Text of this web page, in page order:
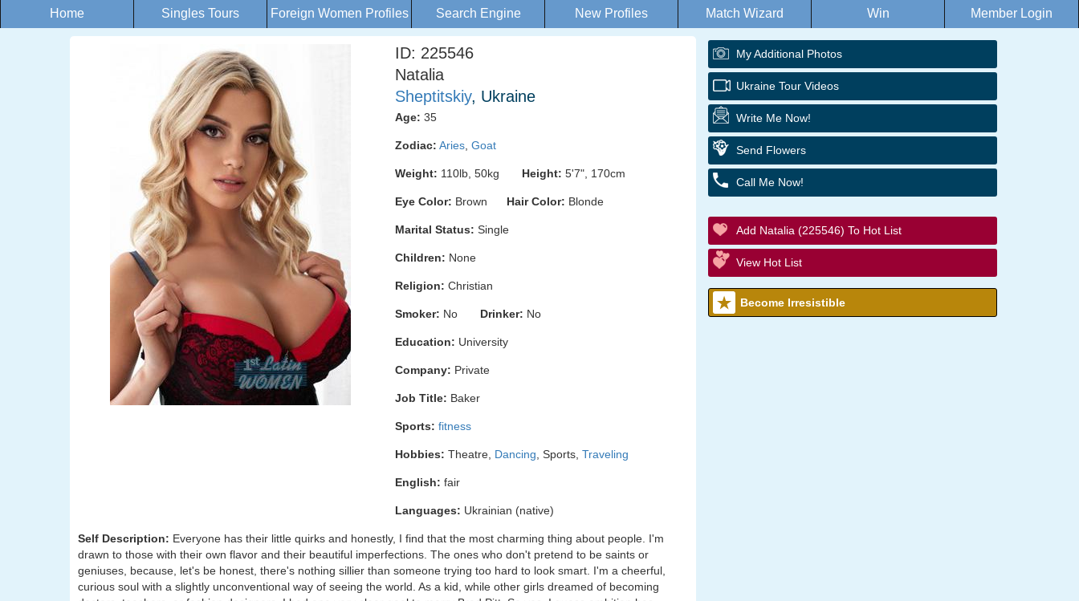
Home Singles Tours Foreign Women Profiles Search Engine New Profiles Match Wizard Win Member Login
ID: 225546
Natalia
Sheptitskiy, Ukraine
Age: 35
Zodiac: Aries Goat
Weight: 110lb, 50kg Height: 5'7", 170cm
Eye Color: Brown Hair Color: Blonde
Marital Status: Single
Children: None
Religion: Christian
Smoker: No Drinker: No
Education: University
Company: Private
Job Title: Baker
Sports: fitness
Hobbies: Theatre, Dancing , Sports, Traveling
English: fair
Languages: Ukrainian (native)
Self Description: Everyone has their little quirks and honestly, I find that the most charming thing about people. I'm
drawn to those with their own flavor and their beautiful imperfections. The ones who don't pretend to be saints or
geniuses, because, let's be honest, there's nothing sillier than someone trying too hard to look smart. I'm a cheerful,
curious soul with a slightly unconventional way of seeing the world. As a kid, while other girls dreamed of becoming
My Additional Photos
Ukraine Tour Videos
Write Me Now!
Send Flowers
Call Me Now!
Add Natalia (225546) To Hot List
View Hot List
Become Irresistible